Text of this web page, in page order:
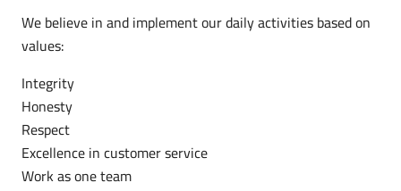
We believe in and implement our daily activities based on
values:
Integrity
Honesty
Respect
Excellence in customer service
Work as one team